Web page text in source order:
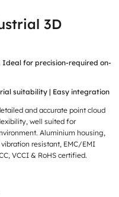
3D
for precision-required on-
suitability | Easy integration
and accurate point cloud
well suited for
Aluminium housing,
resistant, EMC/EMI
VCCI & RoHS certified.